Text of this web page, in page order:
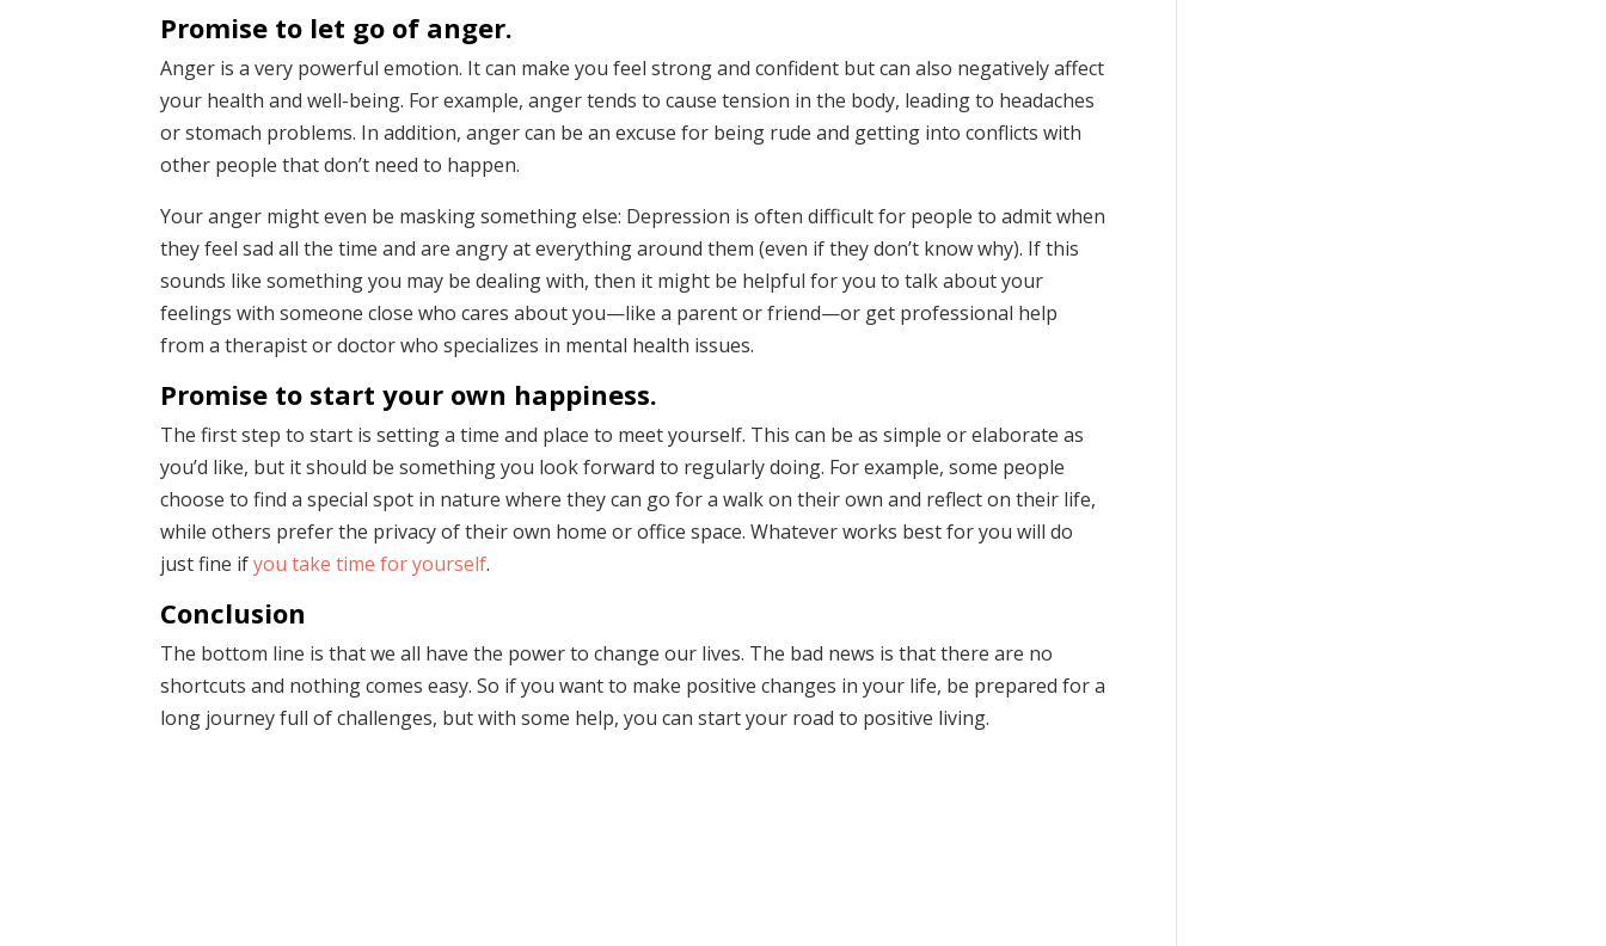
Promise to let go of anger.
Anger is a very powerful emotion. It can make you feel strong and confident but can also negatively affect
your health and well-being. For example, anger tends to cause tension in the body, leading to headaches
or stomach problems. In addition, anger can be an excuse for being rude and getting into conflicts with
other people that don’t need to happen.
Your anger might even be masking something else: Depression is often difficult for people to admit when
they feel sad all the time and are angry at everything around them (even if they don’t know why). If this
sounds like something you may be dealing with, then it might be helpful for you to talk about your
feelings with someone close who cares about you—like a parent or friend—or get professional help
from a therapist or doctor who specializes in mental health issues.
Promise to start your own happiness.
The first step to start is setting a time and place to meet yourself. This can be as simple or elaborate as
you’d like, but it should be something you look forward to regularly doing. For example, some people
choose to find a special spot in nature where they can go for a walk on their own and reflect on their life,
while others prefer the privacy of their own home or office space. Whatever works best for you will do
just fine ifyou take time for yourself.
Conclusion
The bottom line is that we all have the power to change our lives. The bad news is that there are no
shortcuts and nothing comes easy. So if you want to make positive changes in your life, be prepared for a
long journey full of challenges, but with some help, you can start your road to positive living.